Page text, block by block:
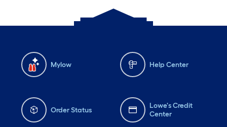
Mylow Help Center
Order Status
Lowe's Credit
Center